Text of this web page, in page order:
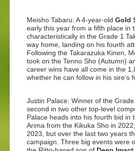
Meisho Tabaru: A 4-year-old Gold
early this year from a fifth place in
characteristically in the Grade 1
way home, landing on his fourth
Following the Takarazuka Kinen,
took on the Tenno Sho (Autumn)
career wins have all come in the
whether he can follow in his sire’s
Justin Palace: Winner of the
second in two other top-level
Palace heads into his fourth bid in
Arima from the Kikuka Sho in
2023, but over the last two years
campaign. Three big events were